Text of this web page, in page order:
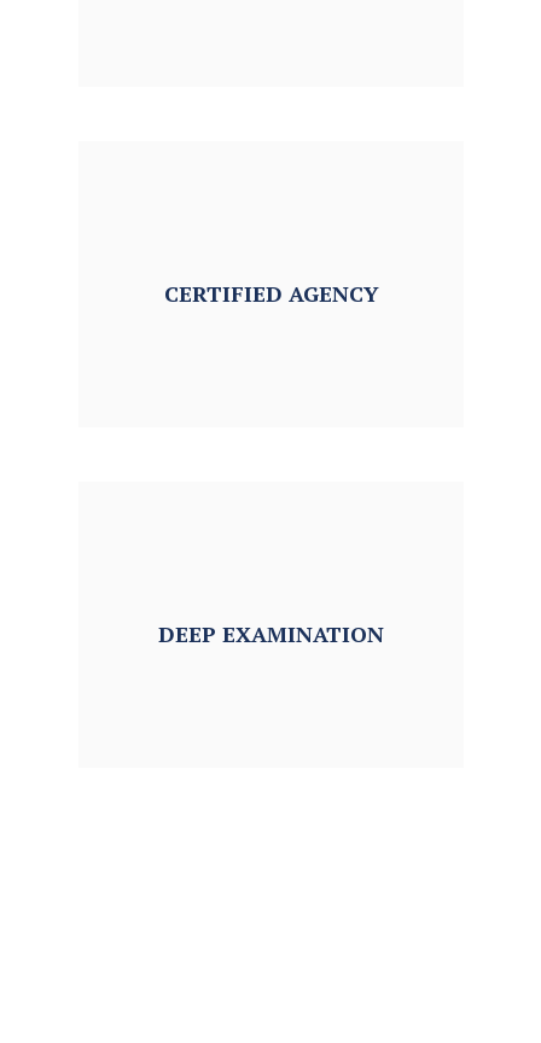
CERTIFIED AGENCY
DEEP EXAMINATION